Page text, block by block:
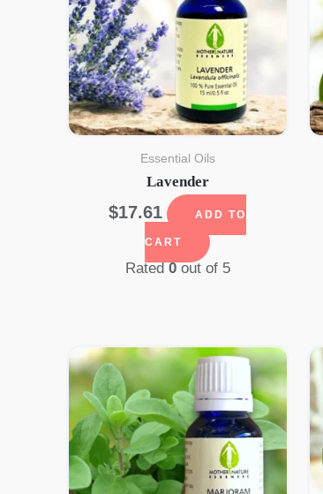
Essential Oils
Lavender
$17.61 ADD TO
CART
Rated0out of 5